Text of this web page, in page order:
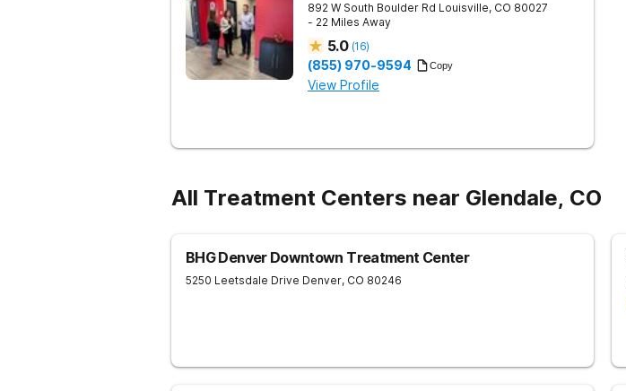
892 W South Boulder Rd Louisville, CO 80027
- 22 Miles Away
5.0 (16)
(855) 970-9594 Copy
View Profile
All Treatment Centers near Glendale, CO
BHG Denver Downtown Treatment Center
5250 Leetsdale Drive Denver, CO 80246